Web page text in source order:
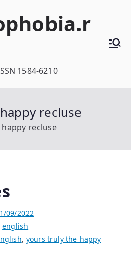
1584-6210
recluse
recluse
09/2022
english
, yours truly the happy